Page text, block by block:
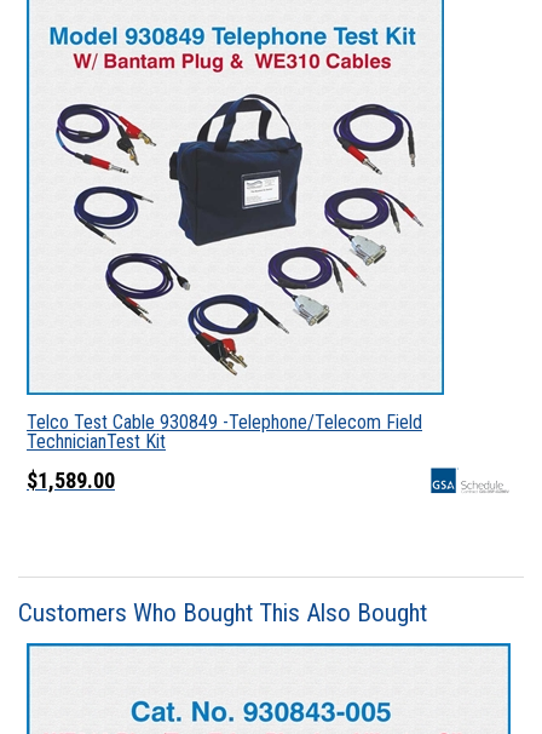
Telco Test Cable 930849 -Telephone/Telecom Field
TechnicianTest Kit
$1,589.00
Customers Who Bought This Also Bought